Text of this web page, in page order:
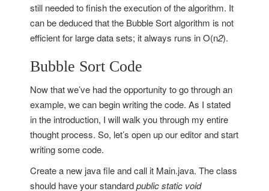
still needed to finish the execution of the algorithm. It
can be deduced that the Bubble Sort algorithm is not
efficient for large data sets; it always runs in O(n2).
Bubble Sort Code
Now that we’ve had the opportunity to go through an
example, we can begin writing the code. As I stated
in the introduction, I will walk you through my entire
thought process. So, let’s open up our editor and start
writing some code.
Create a new java file and call it Main.java. The class
should have your standardpublic static void